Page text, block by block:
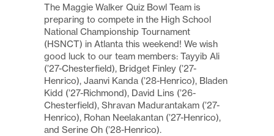
The Maggie Walker Quiz Bowl Team is
preparing to compete in the High School
National Championship Tournament
(HSNCT) in Atlanta this weekend! We wish
good luck to our team members: Tayyib Ali
(’27-Chesterfield), Bridget Finley (’27-
Henrico), Jaanvi Kanda (’28-Henrico), Bladen
Kidd (’27-Richmond), David Lins (’26-
Chesterfield), Shravan Madurantakam (’27-
Henrico), Rohan Neelakantan (’27-Henrico),
and Serine Oh (’28-Henrico).